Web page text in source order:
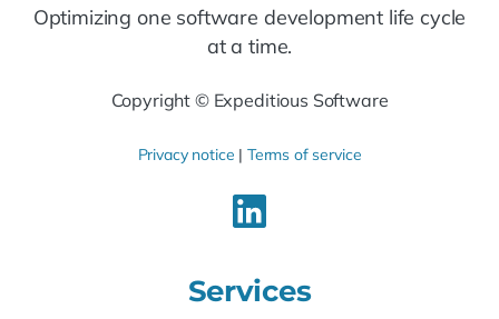
Optimizing one software development life cycle
at a time.
Copyright © Expeditious Software
Privacy notice | Terms of service
Services